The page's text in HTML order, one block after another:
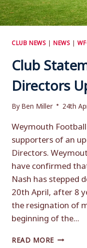
CLUB NEWS |NEWS |
Club
Directors
ByBen Miller 24th
Weymouth
supporters of an
Directors.
have confirmed
Nash has stepped
20th April, after 8
the resignation of
beginning of the...
READ MORE CLUB